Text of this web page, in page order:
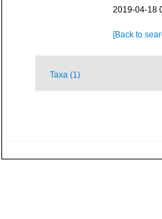
2019-04-18
[Back to
Taxa (1)